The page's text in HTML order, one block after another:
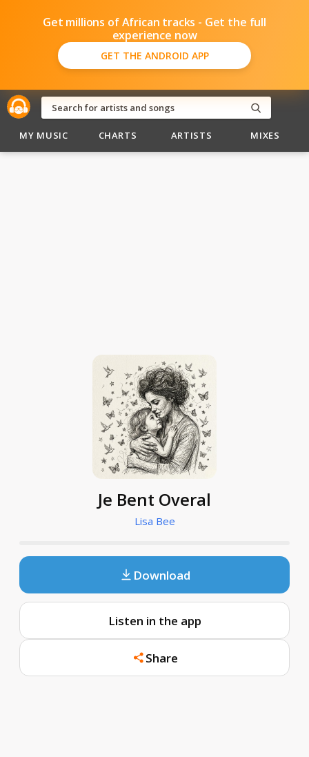
Get millions of African tracks - Get the full
experience now
GET THE ANDROID APP
MY MUSIC CHARTS ARTISTS MIXES
Je Bent Overal
Lisa Bee
Download
Listen in the app
Share